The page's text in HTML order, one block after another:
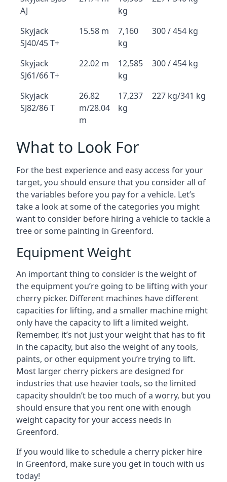
AJ
kg
Skyjack
SJ40/45 T+
15.58 m
7,160
kg
300 / 454 kg
Skyjack
SJ61/66 T+
22.02 m
12,585
kg
300 / 454 kg
Skyjack
SJ82/86 T
26.82
m/28.04
m
17,237
kg
227 kg/341 kg
What to Look For
For the best experience and easy access for your
target, you should ensure that you consider all of
the variables before you pay for a vehicle. Let’s
take a look at some of the categories you might
want to consider before hiring a vehicle to tackle a
tree or some painting in Greenford.
Equipment Weight
An important thing to consider is the weight of
the equipment you’re going to be lifting with your
cherry picker. Different machines have different
capacities for lifting, and a smaller machine might
only have the capacity to lift a limited weight.
Remember, it’s not just your weight that has to fit
in the capacity, but also the weight of any tools,
paints, or other equipment you’re trying to lift.
Most larger cherry pickers are designed for
industries that use heavier tools, so the limited
capacity shouldn’t be too much of a worry, but you
should ensure that you rent one with enough
weight capacity for your access needs in
Greenford.
If you would like to schedule a cherry picker hire
in Greenford, make sure you get in touch with us
today!